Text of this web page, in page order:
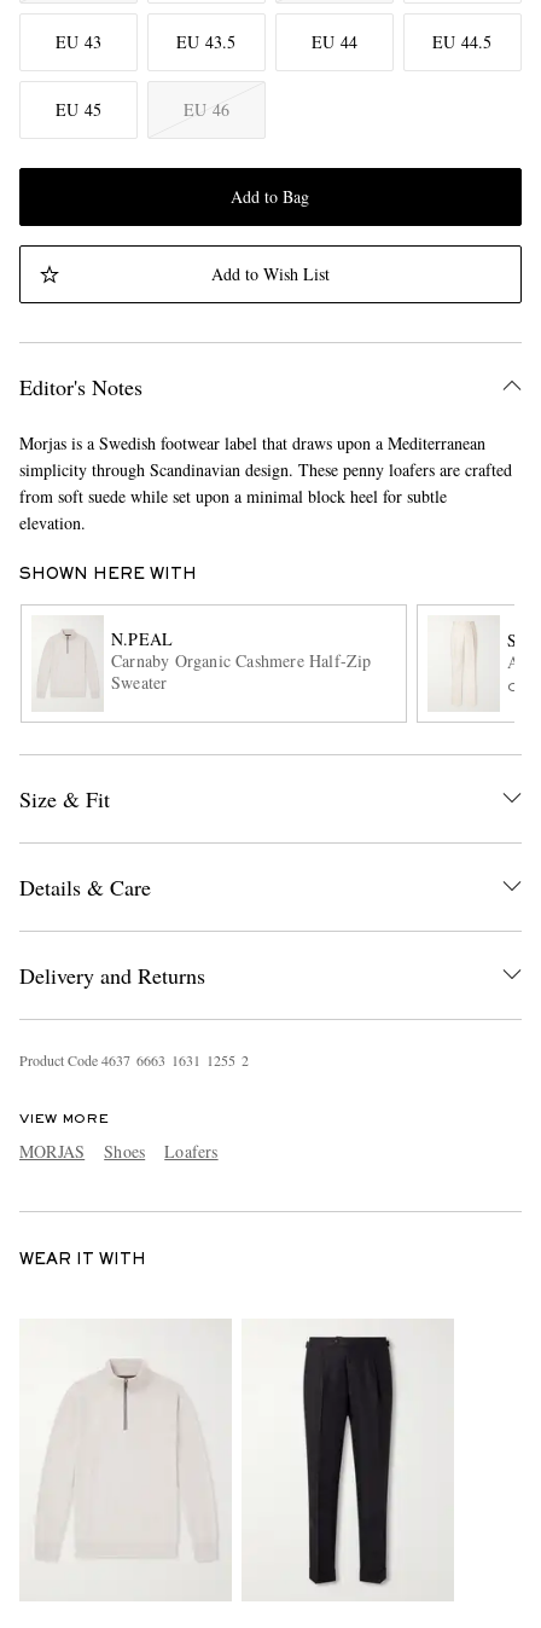
EXCLUSIVES
EU 43 EU 43.5 EU 44 EU 44.5
EU 45 EU 46
Add to Bag
Add to Wish List
Editor's Notes
Morjas is a Swedish footwear label that draws upon a Mediterranean
simplicity through Scandinavian design. These penny loafers are crafted
from soft suede while set upon a minimal block heel for subtle
elevation.
SHOWN HERE WITH
N.PEAL
Carnaby Organic Cashmere Half-Zip
Sweater
Size & Fit
Details & Care
Delivery and Returns
Product Code4637 6663 1631 1255 2
VIEW MORE
MORJAS Shoes Loafers
WEAR IT WITH